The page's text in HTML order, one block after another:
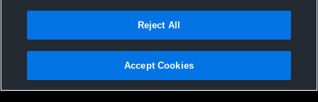
Not Sell My Personal Information |Cookies
Hudl is a product and service of Agile Sports Technologies, Inc. All text and design
Reject All
Accept Cookies